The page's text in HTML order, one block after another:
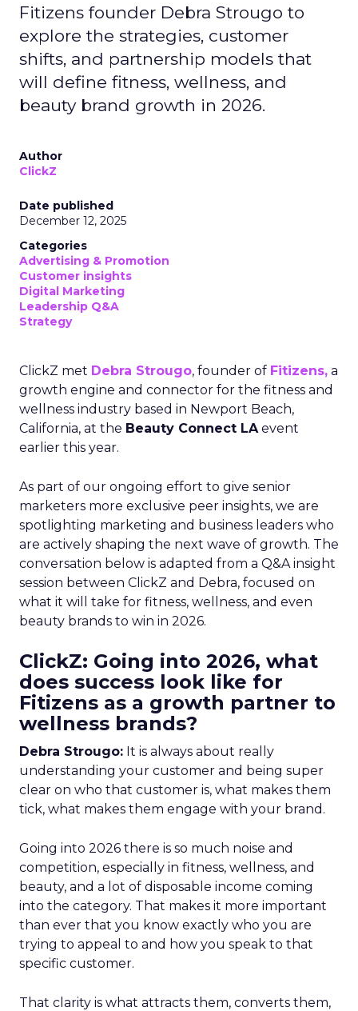
Fitizens founder Debra Strougo to
explore the strategies, customer
shifts, and partnership models that
will define fitness, wellness, and
beauty brand growth in 2026.
Author
ClickZ
Date published
December 12, 2025
Categories
Advertising & Promotion
Customer insights
Digital Marketing
Leadership Q&A
Strategy
ClickZ met Debra Strougo, founder of Fitizens, a
growth engine and connector for the fitness and
wellness industry based in Newport Beach,
California, at the Beauty Connect LAevent
earlier this year.
As part of our ongoing effort to give senior
marketers more exclusive peer insights, we are
spotlighting marketing and business leaders who
are actively shaping the next wave of growth. The
conversation below is adapted from a Q&A insight
session between ClickZ and Debra, focused on
what it will take for fitness, wellness, and even
beauty brands to win in 2026.
ClickZ: Going into 2026, what
does success look like for
Fitizens as a growth partner to
wellness brands?
Debra Strougo: It is always about really
understanding your customer and being super
clear on who that customer is, what makes them
tick, what makes them engage with your brand.
Going into 2026 there is so much noise and
competition, especially in fitness, wellness, and
beauty, and a lot of disposable income coming
into the category. That makes it more important
than ever that you know exactly who you are
trying to appeal to and how you speak to that
specific customer.
That clarity is what attracts them, converts them,